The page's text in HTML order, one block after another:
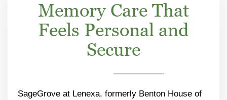
Memory Care That
Feels Personal and
Secure
SageGrove at Lenexa, formerly Benton House of